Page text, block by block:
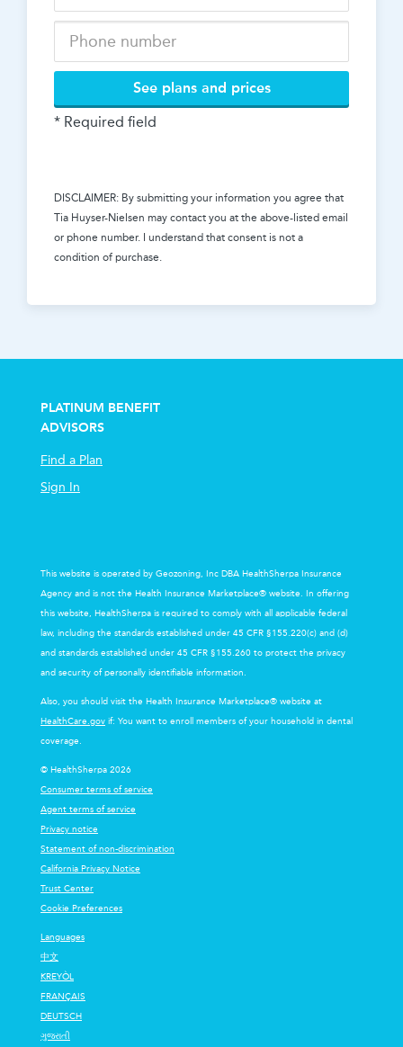
See plans and prices
* Required field
DISCLAIMER: By submitting your information you agree that
Tia Huyser-Nielsen may contact you at the above-listed email
or phone number. I understand that consent is not a
condition of purchase.
PLATINUM BENEFIT
ADVISORS
Find a Plan
Sign In
This website is operated by Geozoning, Inc DBA HealthSherpa Insurance
Agency and is not the Health Insurance Marketplace® website. In offering
this website, HealthSherpa is required to comply with all applicable federal
law, including the standards established under 45 CFR §155.220(c) and (d)
and standards established under 45 CFR §155.260 to protect the privacy
and security of personally identifiable information.
Also, you should visit the Health Insurance Marketplace® website at
HealthCare.gov if: You want to enroll members of your household in dental
coverage.
© HealthSherpa 2026
Consumer terms of service
Agent terms of service
Privacy notice
Statement of non-discrimination
California Privacy Notice
Trust Center
Cookie Preferences
Languages
中文
KREYÒL
FRANÇAIS
DEUTSCH
ગુજરાતી